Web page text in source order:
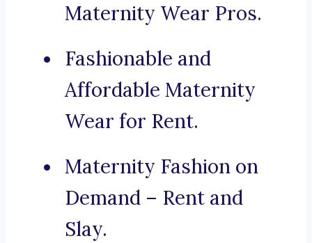
Maternity Wear Pros.
Fashionable and
Affordable Maternity
Wear for Rent.
Maternity Fashion on
Demand – Rent and
Slay.